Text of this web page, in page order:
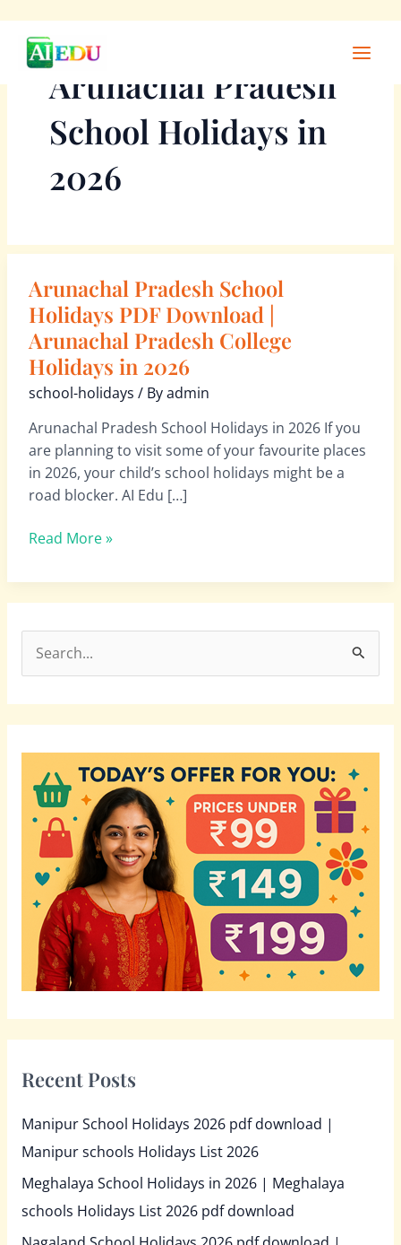
contentArunachal Pradesh
School Holidays in
2026
Arunachal Pradesh School
Holidays PDF Download |
Arunachal Pradesh College
Holidays in 2026
school-holidays / Byadmin
Arunachal Pradesh School Holidays in 2026 If you
are planning to visit some of your favourite places
in 2026, your child’s school holidays might be a
road blocker. AI Edu […]
Arunachal
Pradesh
School
Holidays
PDF
Download
|
Arunachal
Pradesh
College
in
Read More »
Recent Posts
Manipur School Holidays 2026 pdf download |
Manipur schools Holidays List 2026
Meghalaya School Holidays in 2026 | Meghalaya
schools Holidays List 2026 pdf download